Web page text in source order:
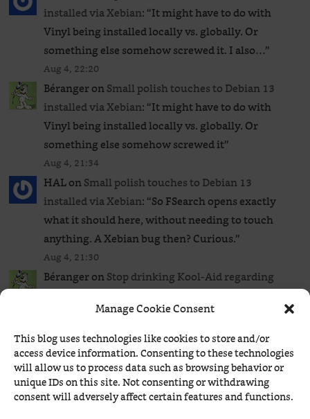
Manage Cookie Consent
This blog uses technologies like cookies to store and/or
access device information. Consenting to these technologies
will allow us to process data such as browsing behavior or
unique IDs on this site. Not consenting or withdrawing
consent will adversely affect certain features and functions.
installed via Xebian: “It might have to do with
Vinyl being installed locally vs. globally. Or
something else somehow screwed it. I also…”
Aug 4, 22:20
BérangeronSmall polish touches to Debian 13
installed via Xebian: “It might have to do with
Vinyl being installed locally vs. globally. Or
something else somehow screwed it”
Aug 4, 21:34
HALonSmall polish touches to Debian 13
installed via Xebian: “So FSearch opens exactly
what it should here, without needing to touch
anything. A Xebian bug then? Curious.”
Aug 4, 21:30
BérangeronStop drinking Kool-Aid regarding
TuneD (an irrational one, IMO).”
Aug 4, 19:04
BérangeronSmall polish touches to Debian 13
installed via Xebian: “It’s perfect. xfce4-file-
manager.desktop is the generic file manager used
by default, whereas thunar.desktop is a specific